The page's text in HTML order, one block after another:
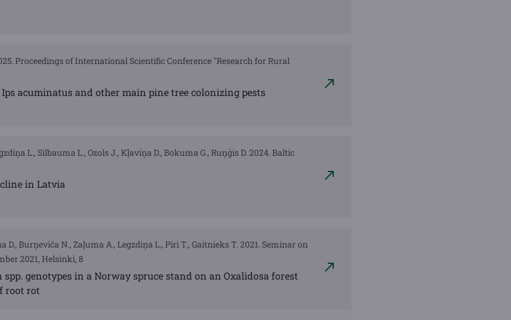
Proceedings of International Scientific Conference "Research for Rural
acuminatus and other main pine tree colonizing pests
L., Silbauma L., Ozols J., Kļaviņa D., Bokuma G., Ruņģis D. 2024. Baltic
in Latvia
D., Burņeviča N., Zaļuma A., Legzdiņa L., Piri T., Gaitnieks T. 2021. Seminar on
2021, Helsinki, 8
genotypes in a Norway spruce stand on an Oxalidosa forest
root rot